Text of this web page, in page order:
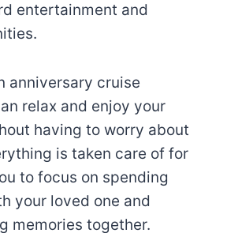
entertainment and
anniversary cruise
relax and enjoy your
having to worry about
is taken care of for
to focus on spending
your loved one and
memories together.